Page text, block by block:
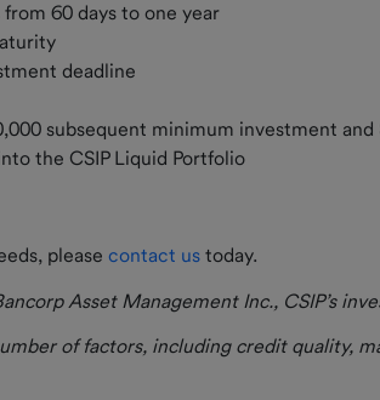
60 days to one year
deadline
subsequent minimum investment
the CSIP Liquid Portfolio
pleasecontact us today.
Asset Management Inc., CSIP’s
of factors, including credit quality,